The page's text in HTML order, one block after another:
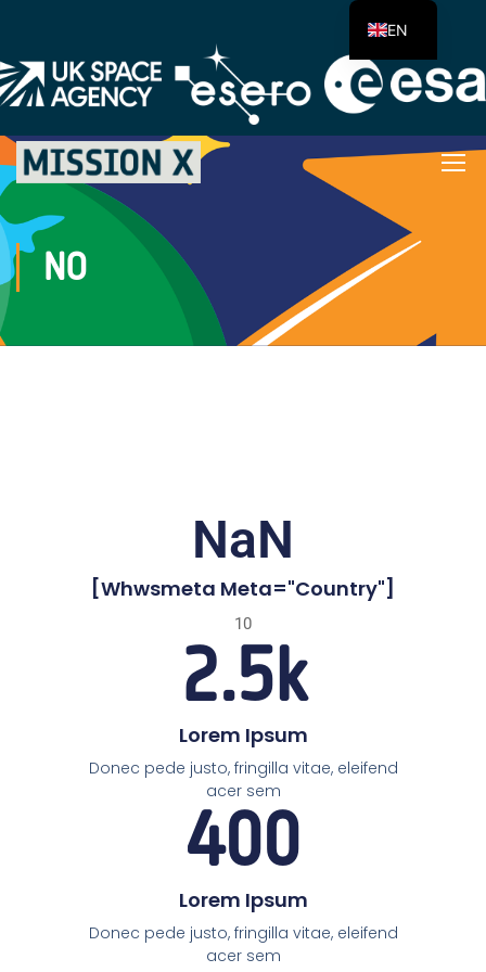
NO
NaN
[whwsmeta Meta="country"]
10
2.5k
Lorem Ipsum
Donec pede justo, fringilla vitae, eleifend
acer sem
400
Lorem Ipsum
Donec pede justo, fringilla vitae, eleifend
acer sem
EN